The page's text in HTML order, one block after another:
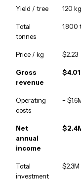
Yield / tree 120 kg
Total
tonnes
1,800
Price / kg $2.23
Gross
revenue
Operating
costs
−
Net
annual
income
Total
investment
$2.3M